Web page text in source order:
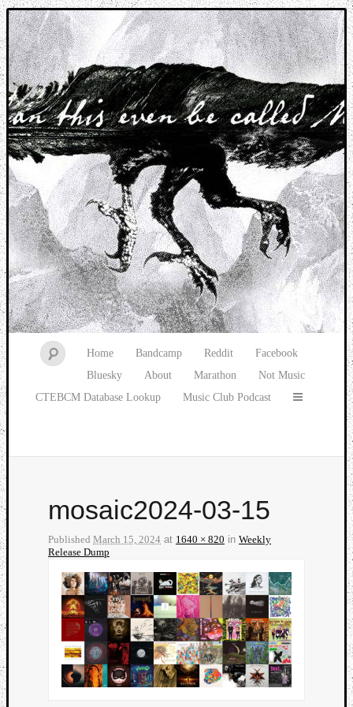
Music breaking barriers
Home Bandcamp Reddit
Facebook
Bluesky
About Marathon
Not Music
CTEBCM Database Lookup
Music Club Podcast
mosaic2024-03-15
Published March 15, 2024 at 1640 × 820 in Weekly
Release Dump